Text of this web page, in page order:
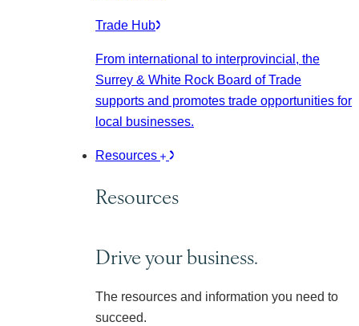
Trade Hub
From international to interprovincial, the
Surrey & White Rock Board of Trade
supports and promotes trade opportunities for
local businesses.
Resources
Resources
Drive your business.
The resources and information you need to
succeed.